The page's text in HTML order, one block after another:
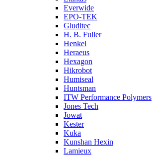
Everwide
EPO-TEK
Gluditec
H. B. Fuller
Henkel
Heraeus
Hexagon
Hikrobot
Humiseal
Huntsman
ITW Performance Polymers
Jones Tech
Jowat
Kester
Kuka
Kunshan Hexin
Lamieux